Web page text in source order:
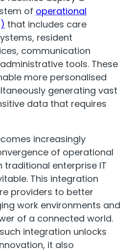
of operational
that includes care
resident
communication
tools. These
more personalised
generating vast
data that requires
increasingly
of operational
traditional enterprise IT
This integration
providers to better
work environments and
of a connected world.
integration unlocks
it also